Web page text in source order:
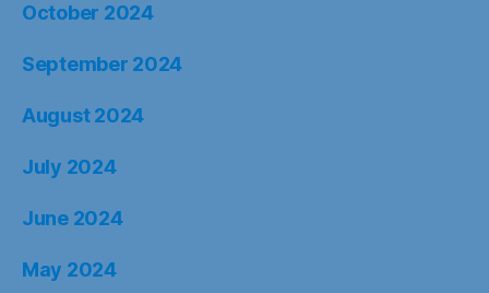
October 2024
September 2024
August 2024
July 2024
June 2024
May 2024